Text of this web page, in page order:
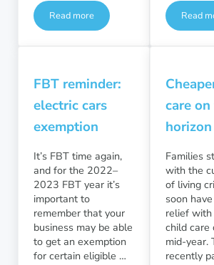
Read moreHave you checked for lost andRead
FBT reminder:
electric cars
exemption
It’s FBT time again,
and for the 2022–
2023 FBT year it’s
important to
remember that your
business may be able
to get an exemption
for certain eligible …
care
horizon
Families
with the
of living
soon
relief with
child care
mid-year.
recently